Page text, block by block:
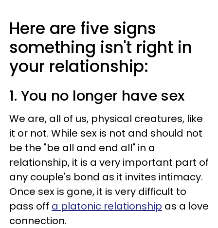
Here are five signs
something isn't right in
your relationship:
1. You no longer have sex
We are, all of us, physical creatures, like
it or not. While sex is not and should not
be the "be all and end all" in a
relationship, it is a very important part of
any couple's bond as it invites intimacy.
Once sex is gone, it is very difficult to
pass off a platonic relationship as a love
connection.